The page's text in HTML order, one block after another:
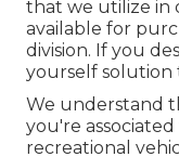
that we utilize in
available for
division. If you
yourself solution
We understand
you're
recreational